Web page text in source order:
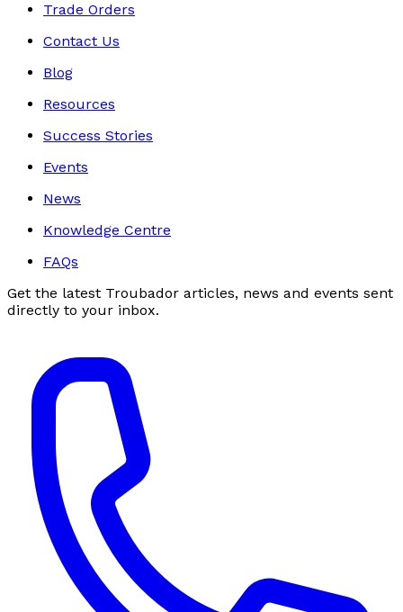
Trade Orders
Contact Us
Blog
Resources
Success Stories
Events
News
Knowledge Centre
FAQs
Get the latest Troubador articles, news and events sent
directly to your inbox.